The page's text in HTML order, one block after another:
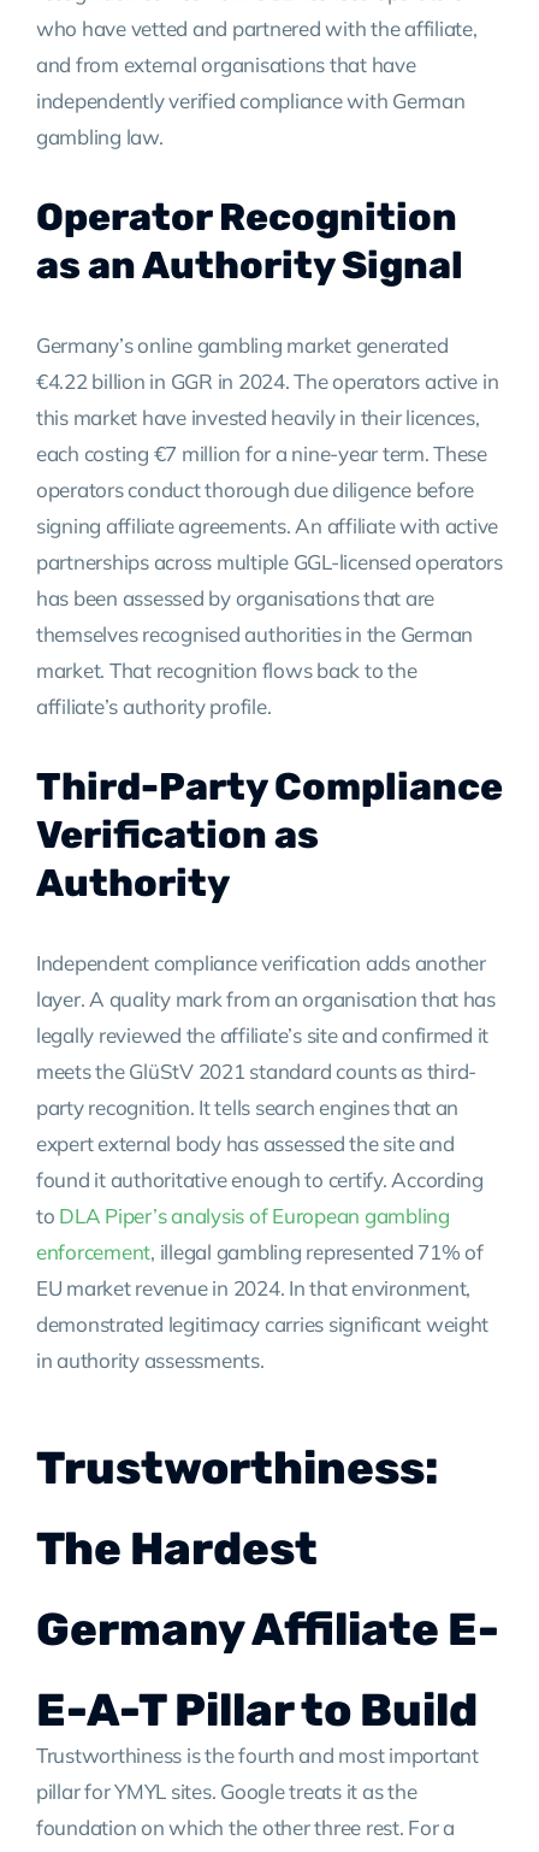
who have vetted and partnered with the affiliate,
and from external organisations that have
independently verified compliance with German
gambling law.
Operator Recognition
as an Authority Signal
Germany’s online gambling market generated
€4.22 billion in GGR in 2024. The operators active in
this market have invested heavily in their licences,
each costing €7 million for a nine-year term. These
operators conduct thorough due diligence before
signing affiliate agreements. An affiliate with active
partnerships across multiple GGL-licensed operators
has been assessed by organisations that are
themselves recognised authorities in the German
market. That recognition flows back to the
affiliate’s authority profile.
Third-Party Compliance
Verification as
Authority
Independent compliance verification adds another
layer. A quality mark from an organisation that has
legally reviewed the affiliate’s site and confirmed it
meets the GlüStV 2021 standard counts as third-
party recognition. It tells search engines that an
expert external body has assessed the site and
found it authoritative enough to certify. According
to DLA Piper’s analysis of European gambling
enforcement, illegal gambling represented 71% of
EU market revenue in 2024. In that environment,
demonstrated legitimacy carries significant weight
in authority assessments.
Trustworthiness:
The Hardest
Germany Affiliate E-
E-A-T Pillar to Build
Trustworthiness is the fourth and most important
pillar for YMYL sites. Google treats it as the
foundation on which the other three rest. For a